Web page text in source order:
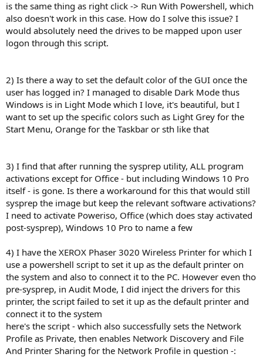
is the same thing as right click -> Run With Powershell, which
also doesn't work in this case. How do I solve this issue? I
would absolutely need the drives to be mapped upon user
logon through this script.
2) Is there a way to set the default color of the GUI once the
user has logged in? I managed to disable Dark Mode thus
Windows is in Light Mode which I love, it's beautiful, but I
want to set up the specific colors such as Light Grey for the
Start Menu, Orange for the Taskbar or sth like that
3) I find that after running the sysprep utility, ALL program
activations except for Office - but including Windows 10 Pro
itself - is gone. Is there a workaround for this that would still
sysprep the image but keep the relevant software activations?
I need to activate Poweriso, Office (which does stay activated
post-sysprep), Windows 10 Pro to name a few
4) I have the XEROX Phaser 3020 Wireless Printer for which I
use a powershell script to set it up as the default printer on
the system and also to connect it to the PC. However even tho
pre-sysprep, in Audit Mode, I did inject the drivers for this
printer, the script failed to set it up as the default printer and
connect it to the system
here's the script - which also successfully sets the Network
Profile as Private, then enables Network Discovery and File
And Printer Sharing for the Network Profile in question -: